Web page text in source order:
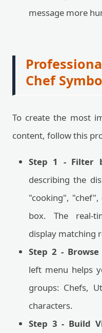
message more
Chef
To create the most
content, follow this
Step 1 - Filter
describing the
"cooking",
box. The real-
display matching
Step 2 -
left menu helps
groups: Chefs,
characters.
Step 3 - Build